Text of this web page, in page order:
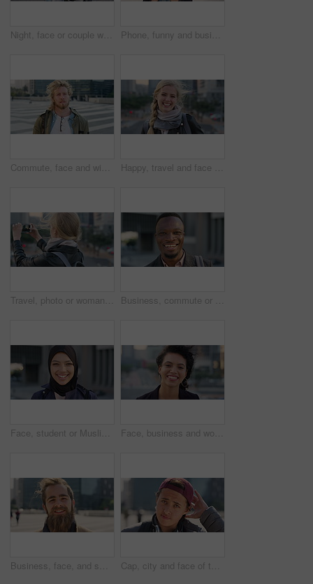
Night, face or couple with freedom in city, travel holiday or abroad sightseeing in weekend break. Portrait, bonding or happy people with evening tourism for vacation, bokeh or support in New York Phone, funny and business woman in city, real estate notification and scroll post on internet. Mobile, realtor and happy person outdoor, property listing and laughing at meme online with wind
Commute, face and windy with student man in city for education, learning or study opportunity. Backpack, campus and hair with person outdoor in urban town for morning travel to college or university Happy, travel and face of businesswoman in city with confidence for creative career with growth. Laugh, job opportunity and portrait of public relations specialist with pride for about us in town.
Travel, photo or woman in city with phone screen, online memory or sightseeing post on weekend break. Digital, wind or person with tech, social media update or cityscape capture on tourist trip. Business, commute or black man in town with face, ambition or about us as property seller. Space, smile or real estate agent outdoor with portrait, confidence or career opportunity in urban travel.
Face, student or Muslim woman with smile in city, academic development or morning travel for learning. Portrait, happy or Arab person with confidence for college studies, laughing or commute in town Face, business and woman with smile in city, marketing career and confidence for branding opportunity. Portrait, professional or marketer with ambition for campaign development, wind or pride in town
Business, face, and smile with man in city for job opportunity, pride or satisfaction. Buildings, confidence and windy with happy employee outdoor in urban town for career growth or development Cap, city and face of teen student outdoor for morning commute to high school campus. Education, hat and windy with person in urban town for development, learning opportunity or travel as scholar